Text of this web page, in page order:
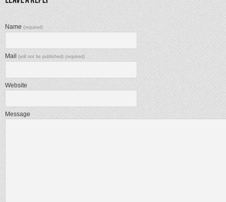
Name(required)
Mail(will not be published) (required)
Website
Message